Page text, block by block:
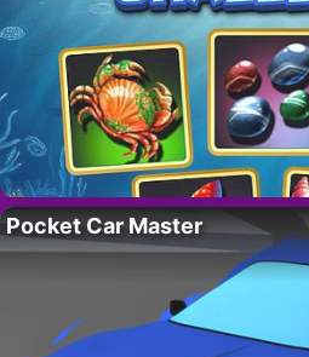
Pocket Car Master